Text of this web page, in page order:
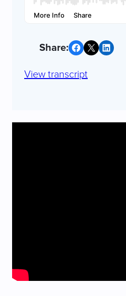
Share on Facebook Share on X Share on LinkedIn
View transcript